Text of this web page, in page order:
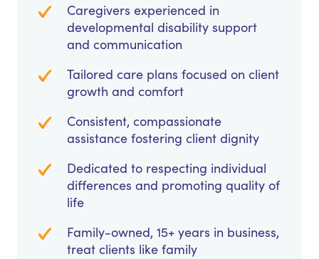
Caregivers experienced in
developmental disability support
and communication
Tailored care plans focused on client
growth and comfort
Consistent, compassionate
assistance fostering client dignity
Dedicated to respecting individual
differences and promoting quality of
life
Family-owned, 15+ years in business,
treat clients like family